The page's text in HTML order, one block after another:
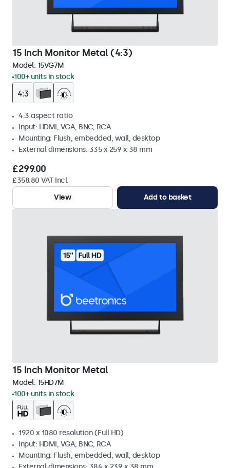
15 Inch Monitor Metal (4:3)
Model: 15VG7M
100+ units in stock
4:3 aspect ratio
Input: HDMI, VGA, BNC, RCA
Mounting: Flush, embedded, wall, desktop
External dimensions: 335 x 259 x 38 mm
£299.00
£358.80 VAT Incl.
View
Add to basket
15 Inch Monitor Metal
Model: 15HD7M
100+ units in stock
1920 x 1080 resolution (Full HD)
Input: HDMI, VGA, BNC, RCA
Mounting: Flush, embedded, wall, desktop